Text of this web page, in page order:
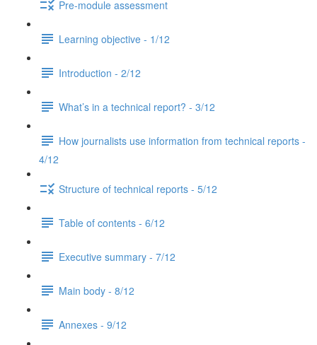
Pre-module assessment
Learning objective - 1/12
Introduction - 2/12
What’s in a technical report? - 3/12
How journalists use information from technical reports -
4/12
Structure of technical reports - 5/12
Table of contents - 6/12
Executive summary - 7/12
Main body - 8/12
Annexes - 9/12